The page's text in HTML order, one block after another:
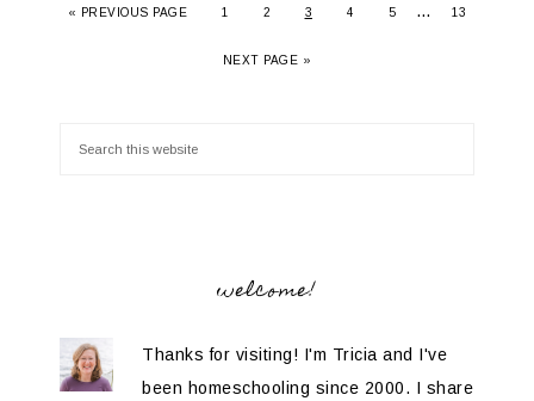
« PREVIOUS PAGE 1 2 3 4 5 … 13
NEXT PAGE »
welcome!
Thanks for visiting! I'm Tricia and I've
been homeschooling since 2000. I share